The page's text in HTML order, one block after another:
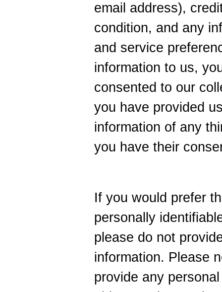
email address),
condition, and any
and service
information to us,
consented to our
you have provided
information of any
you have their
If you would prefer
personally
please do not
information. Please
provide any